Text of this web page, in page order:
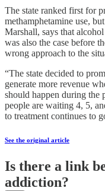
The state ranked first for
methamphetamine use,
Marshall, says that
was also the case before
wrong approach to the
“The state decided to
generate more revenue
should happen during the
people are waiting 4, 5,
to treatment continues to
See the original article
Is there a link
addiction?